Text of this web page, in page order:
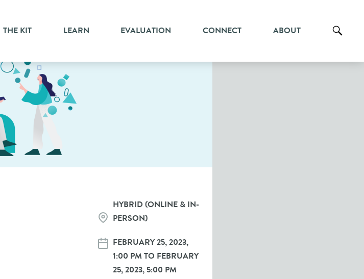
THE KIT LEARN EVALUATION CONNECT ABOUT
HYBRID (ONLINE & IN-
PERSON)
FEBRUARY 25, 2023,
1:00 PM TO FEBRUARY
25, 2023, 5:00 PM